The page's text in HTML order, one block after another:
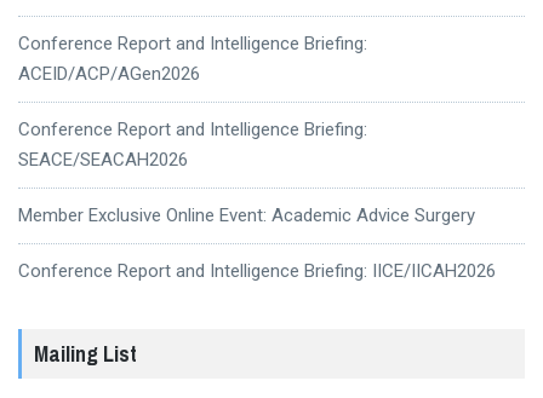
Conference Report and Intelligence Briefing:
ACEID/ACP/AGen2026
Conference Report and Intelligence Briefing:
SEACE/SEACAH2026
Member Exclusive Online Event: Academic Advice Surgery
Conference Report and Intelligence Briefing: IICE/IICAH2026
Mailing List